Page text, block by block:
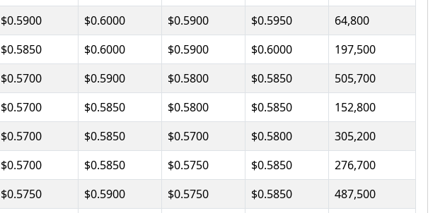
$0.5900 $0.6000 $0.5900 $0.5950
64,800
$0.5850 $0.6000 $0.5900 $0.6000
197,500
$0.5700 $0.5900 $0.5800 $0.5850
505,700
$0.5700 $0.5850 $0.5800 $0.5850
152,800
$0.5700 $0.5850 $0.5700 $0.5800
305,200
$0.5700 $0.5850 $0.5750 $0.5850
276,700
$0.5750 $0.5900 $0.5750 $0.5850
487,500